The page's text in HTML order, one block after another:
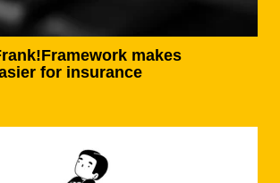
makes
for insurance